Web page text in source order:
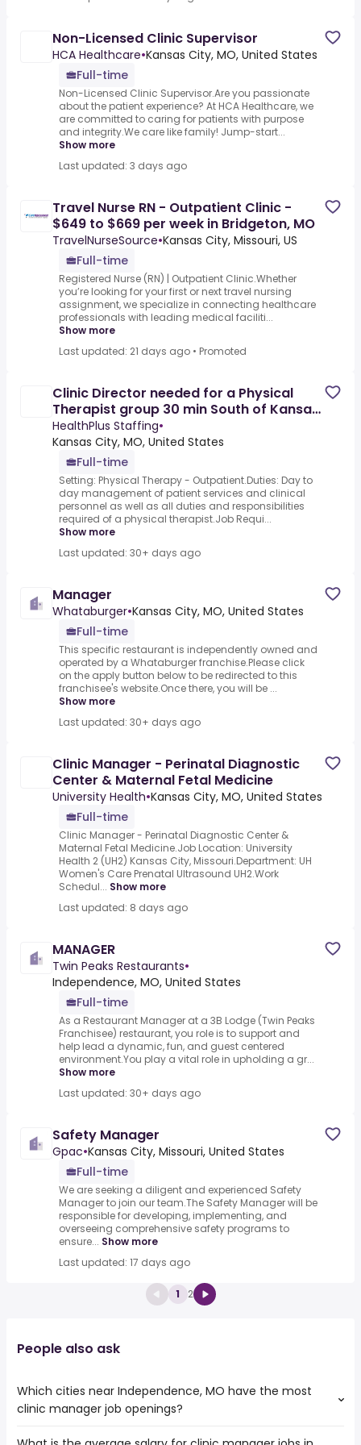
Non-Licensed Clinic Supervisor
HCA Healthcare•Kansas City, MO, United States
Full-time
Non-Licensed Clinic Supervisor.Are you passionate
about the patient experience? At HCA Healthcare, we
are committed to caring for patients with purpose
and integrity.We care like family! Jump-start...
Show more
Last updated: 3 days ago
Travel Nurse RN - Outpatient Clinic -
$649 to $669 per week in Bridgeton, MO
TravelNurseSource•Kansas City, Missouri, US
Full-time
Registered Nurse (RN) | Outpatient Clinic.Whether
you’re looking for your first or next travel nursing
assignment, we specialize in connecting healthcare
professionals with leading medical faciliti...
Show more
Last updated: 21 days ago • Promoted
Clinic Director needed for a Physical
Therapist group 30 min South of Kansas
City, MO
HealthPlus Staffing•
Kansas City, MO, United States
Full-time
Setting: Physical Therapy - Outpatient.Duties: Day to
day management of patient services and clinical
personnel as well as all duties and responsibilities
required of a physical therapist.Job Requi...
Show more
Last updated: 30+ days ago
Manager
Whataburger•Kansas City, MO, United States
Full-time
This specific restaurant is independently owned and
operated by a Whataburger franchise.Please click
on the apply button below to be redirected to this
franchisee's website.Once there, you will be ...
Show more
Last updated: 30+ days ago
Clinic Manager - Perinatal Diagnostic
Center & Maternal Fetal Medicine
University Health•Kansas City, MO, United States
Full-time
Clinic Manager - Perinatal Diagnostic Center &
Maternal Fetal Medicine.Job Location: University
Health 2 (UH2) Kansas City, Missouri.Department: UH
Women's Care Prenatal Ultrasound UH2.Work
Schedul... Show more
Last updated: 8 days ago
MANAGER
Twin Peaks Restaurants•
Independence, MO, United States
Full-time
As a Restaurant Manager at a 3B Lodge (Twin Peaks
Franchisee) restaurant, you role is to support and
help lead a dynamic, fun, and guest centered
environment.You play a vital role in upholding a gr...
Show more
Last updated: 30+ days ago
Safety Manager
Gpac•Kansas City, Missouri, United States
Full-time
We are seeking a diligent and experienced Safety
Manager to join our team.The Safety Manager will be
responsible for developing, implementing, and
overseeing comprehensive safety programs to
ensure... Show more
Last updated: 17 days ago
1 2
People also ask
Which cities near Independence, MO have the most
clinic manager job openings?